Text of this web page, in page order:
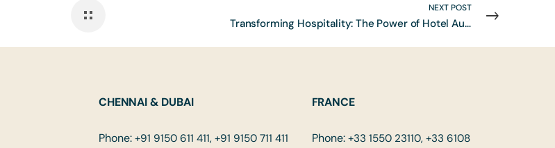
NEXT POST
Transforming Hospitality: The Power of Hotel Automation to Enhance Efficiency and Guest Satisfaction
CHENNAI & DUBAI
Phone: +91 9150 611 411, +91 9150 711 411
FRANCE
Phone: +33 1550 23110, +33 6108